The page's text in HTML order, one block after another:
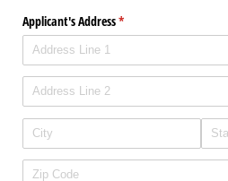
Applicant's Address*
(required)